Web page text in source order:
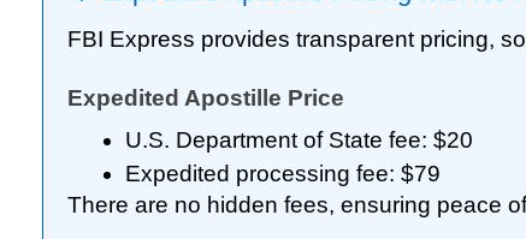
FBI Express provides transparent pricing,
Expedited Apostille Price
U.S. Department of State fee: $20
Expedited processing fee: $79
There are no hidden fees, ensuring peace